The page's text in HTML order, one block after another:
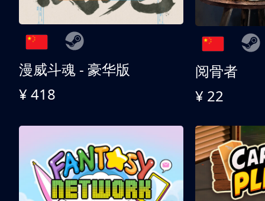
漫威斗魂 - 豪华版
¥ 418
阅骨者
¥ 22